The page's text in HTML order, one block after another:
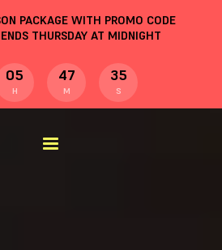
PACKAGE WITH PROMO CODE
THURSDAY AT MIDNIGHT
05
H
47
M
35
S